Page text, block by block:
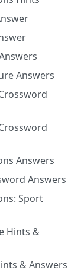
Answers
Answers
Answers
Sport
Hints &
& Answers